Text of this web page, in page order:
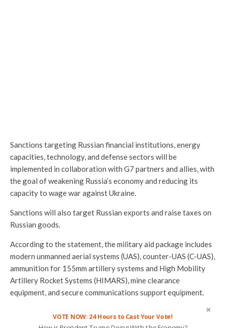
Sanctions targeting Russian financial institutions, energy
capacities, technology, and defense sectors will be
implemented in collaboration with G7 partners and allies, with
the goal of weakening Russia’s economy and reducing its
capacity to wage war against Ukraine.
Sanctions will also target Russian exports and raise taxes on
Russian goods.
According to the statement, the military aid package includes
modern unmanned aerial systems (UAS), counter-UAS (C-UAS),
ammunition for 155mm artillery systems and High Mobility
Artillery Rocket Systems (HIMARS), mine clearance
equipment, and secure communications support equipment.
VOTE NOW: 24 Hours to Cast Your Vote!